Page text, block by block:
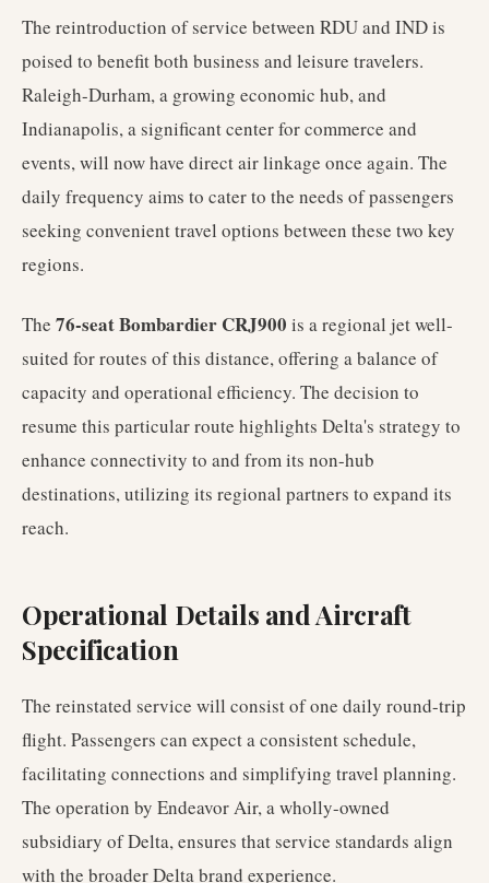
The reintroduction of service between RDU and IND is
poised to benefit both business and leisure travelers.
Raleigh-Durham, a growing economic hub, and
Indianapolis, a significant center for commerce and
events, will now have direct air linkage once again. The
daily frequency aims to cater to the needs of passengers
seeking convenient travel options between these two key
regions.
The 76-seat Bombardier CRJ900 is a regional jet well-
suited for routes of this distance, offering a balance of
capacity and operational efficiency. The decision to
resume this particular route highlights Delta's strategy to
enhance connectivity to and from its non-hub
destinations, utilizing its regional partners to expand its
reach.
Operational Details and Aircraft
Specification
The reinstated service will consist of one daily round-trip
flight. Passengers can expect a consistent schedule,
facilitating connections and simplifying travel planning.
The operation by Endeavor Air, a wholly-owned
subsidiary of Delta, ensures that service standards align
with the broader Delta brand experience.